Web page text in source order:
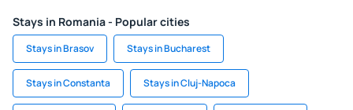
Stays in Romania - Popular cities
Stays in Brasov Stays in Bucharest
Stays in Constanta Stays in Cluj-Napoca